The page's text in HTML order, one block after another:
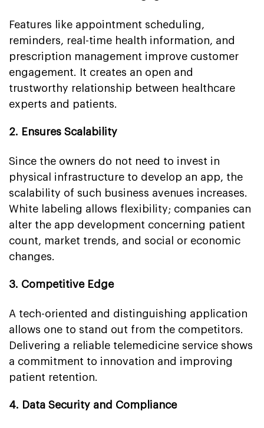
Features like appointment scheduling,
reminders, real-time health information, and
prescription management improve customer
engagement. It creates an open and
trustworthy relationship between healthcare
experts and patients.
2. Ensures Scalability
Since the owners do not need to invest in
physical infrastructure to develop an app, the
scalability of such business avenues increases.
White labeling allows flexibility; companies can
alter the app development concerning patient
count, market trends, and social or economic
changes.
3. Competitive Edge
A tech-oriented and distinguishing application
allows one to stand out from the competitors.
Delivering a reliable telemedicine service shows
a commitment to innovation and improving
patient retention.
4. Data Security and Compliance